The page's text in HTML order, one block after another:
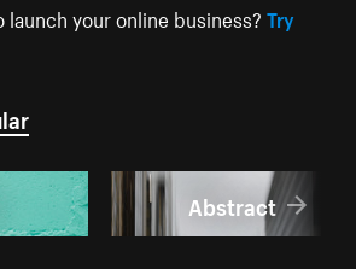
launch your online business?Try
Abstract